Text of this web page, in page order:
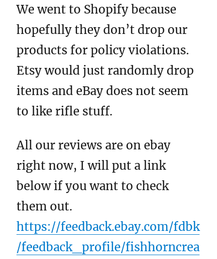
We went to Shopify because
hopefully they don’t drop our
products for policy violations.
Etsy would just randomly drop
items and eBay does not seem
to like rifle stuff.
All our reviews are on ebay
right now, I will put a link
below if you want to check
them out.
https://feedback.ebay.com/fdbk
/feedback_profile/fishhorncrea